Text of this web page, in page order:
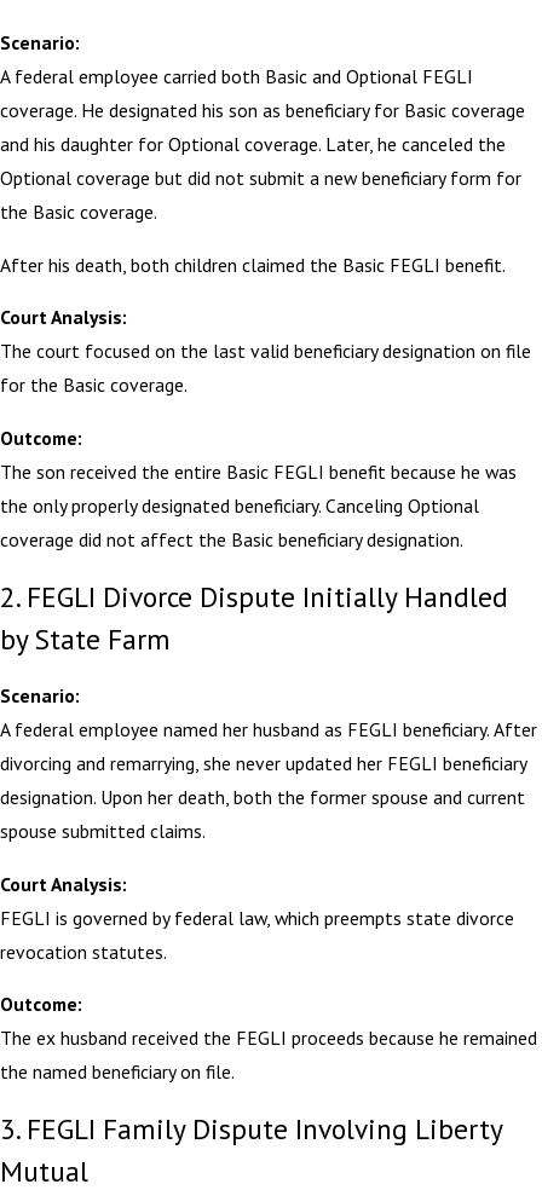
Scenario:
A federal employee carried both Basic and Optional FEGLI
coverage. He designated his son as beneficiary for Basic coverage
and his daughter for Optional coverage. Later, he canceled the
Optional coverage but did not submit a new beneficiary form for
the Basic coverage.
After his death, both children claimed the Basic FEGLI benefit.
Court Analysis:
The court focused on the last valid beneficiary designation on file
for the Basic coverage.
Outcome:
The son received the entire Basic FEGLI benefit because he was
the only properly designated beneficiary. Canceling Optional
coverage did not affect the Basic beneficiary designation.
2. FEGLI Divorce Dispute Initially Handled
by State Farm
Scenario:
A federal employee named her husband as FEGLI beneficiary. After
divorcing and remarrying, she never updated her FEGLI beneficiary
designation. Upon her death, both the former spouse and current
spouse submitted claims.
Court Analysis:
FEGLI is governed by federal law, which preempts state divorce
revocation statutes.
Outcome:
The ex husband received the FEGLI proceeds because he remained
the named beneficiary on file.
3. FEGLI Family Dispute Involving Liberty
Mutual